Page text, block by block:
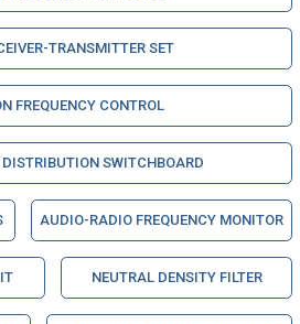
TRANSMITTER SET
FREQUENCY CONTROL
SWITCHBOARD
AUDIO-RADIO FREQUENCY MONITOR
NEUTRAL DENSITY FILTER